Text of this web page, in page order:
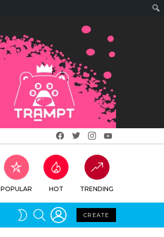
Facebook
TwitterInstagram
POPULAR HOT TRENDING
SWITCH
SKIN
SEARCH LOGIN
CREATE